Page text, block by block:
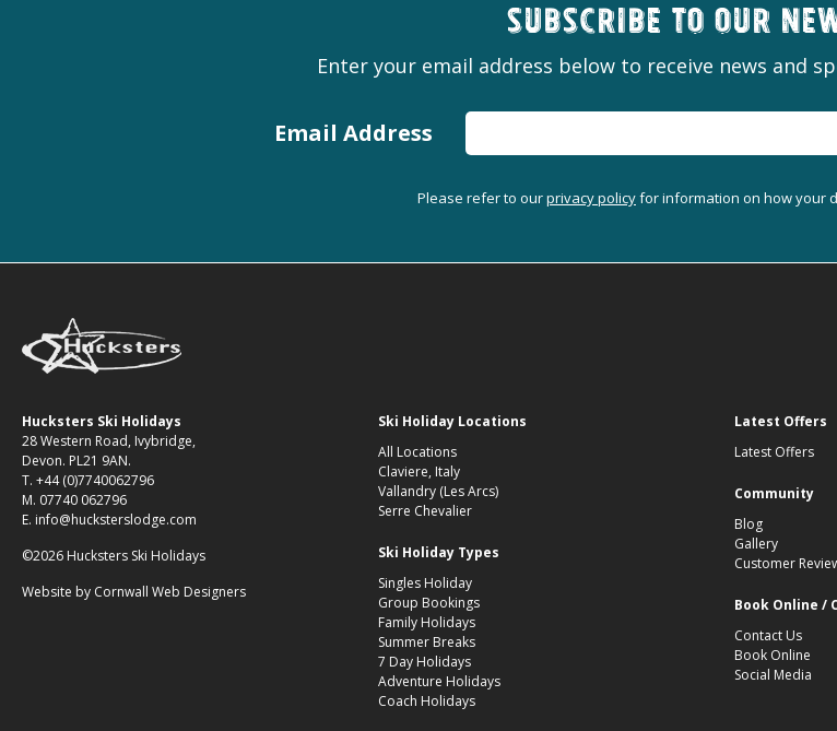
Subscribe to our
Enter your email address below to receive news and
Email Address
Please refer to ourprivacy policyfor information on how your
Hucksters Ski Holidays
28 Western Road, Ivybridge,
Devon. PL21 9AN.
T. +44 (0)7740062796
M. 07740 062796
E. info@hucksterslodge.com
©2026 Hucksters Ski Holidays
Website by Cornwall Web Designers
Ski Holiday Locations
All Locations
Claviere, Italy
Vallandry (Les Arcs)
Serre Chevalier
Ski Holiday Types
Singles Holiday
Group Bookings
Family Holidays
Summer Breaks
7 Day Holidays
Adventure Holidays
Coach Holidays
Latest Offers
Latest Offers
Community
Blog
Gallery
Customer
Book Online /
Contact Us
Book Online
Social Media